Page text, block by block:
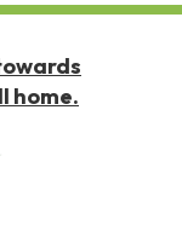
home.